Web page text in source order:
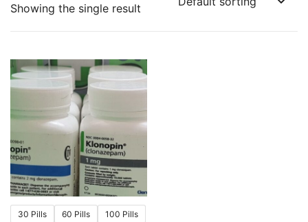
Showing the single result
30 Pills 60 Pills 100 Pills